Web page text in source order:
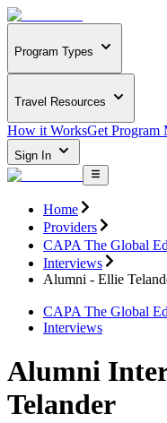
Program Types
Travel Resources
How it WorksGet Program
Sign In
Home
Providers
CAPA The Global
Interviews
Alumni - Ellie
CAPA The Global
Interviews
Alumni
Telander